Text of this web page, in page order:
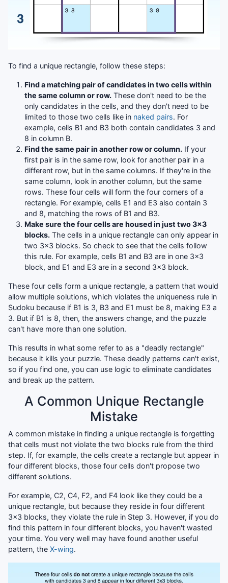
To find a unique rectangle, follow these steps:
Find a matching pair of candidates in two cells within
the same column or row. These don't need to be the
only candidates in the cells, and they don't need to be
limited to those two cells like in naked pairs. For
example, cells B1 and B3 both contain candidates 3 and
8 in column B.
Find the same pair in another row or column. If your
first pair is in the same row, look for another pair in a
different row, but in the same columns. If they're in the
same column, look in another column, but the same
rows. These four cells will form the four corners of a
rectangle. For example, cells E1 and E3 also contain 3
and 8, matching the rows of B1 and B3.
Make sure the four cells are housed in just two 3x3
blocks. The cells in a unique rectangle can only appear in
two 3x3 blocks. So check to see that the cells follow
this rule. For example, cells B1 and B3 are in one 3x3
block, and E1 and E3 are in a second 3x3 block.
These four cells form a unique rectangle, a pattern that would
allow multiple solutions, which violates the uniqueness rule in
Sudoku because if B1 is 3, B3 and E1 must be 8, making E3 a
3. But if B1 is 8, then, the answers change, and the puzzle
can't have more than one solution.
This results in what some refer to as a "deadly rectangle"
because it kills your puzzle. These deadly patterns can't exist,
so if you find one, you can use logic to eliminate candidates
and break up the pattern.
A Common Unique Rectangle
Mistake
A common mistake in finding a unique rectangle is forgetting
that cells must not violate the two blocks rule from the third
step. If, for example, the cells create a rectangle but appear in
four different blocks, those four cells don't propose two
different solutions.
For example, C2, C4, F2, and F4 look like they could be a
unique rectangle, but because they reside in four different
3x3 blocks, they violate the rule in Step 3. However, if you do
find this pattern in four different blocks, you haven't wasted
your time. You very well may have found another useful
pattern, the X-wing.